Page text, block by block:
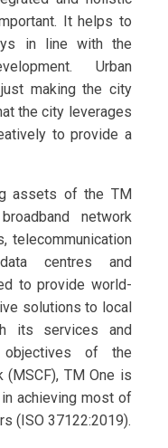
It helps to
in line with the
Urban
making the city
the city leverages
to provide a
assets of the TM
network
telecommunication
centres and
to provide world-
solutions to local
its services and
of the
(MSCF), TM One is
achieving most of
(ISO 37122:2019).